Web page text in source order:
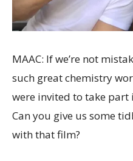
MAAC: If we’re not
such great chemistry
were invited to take part
Can you give us some
with that film?